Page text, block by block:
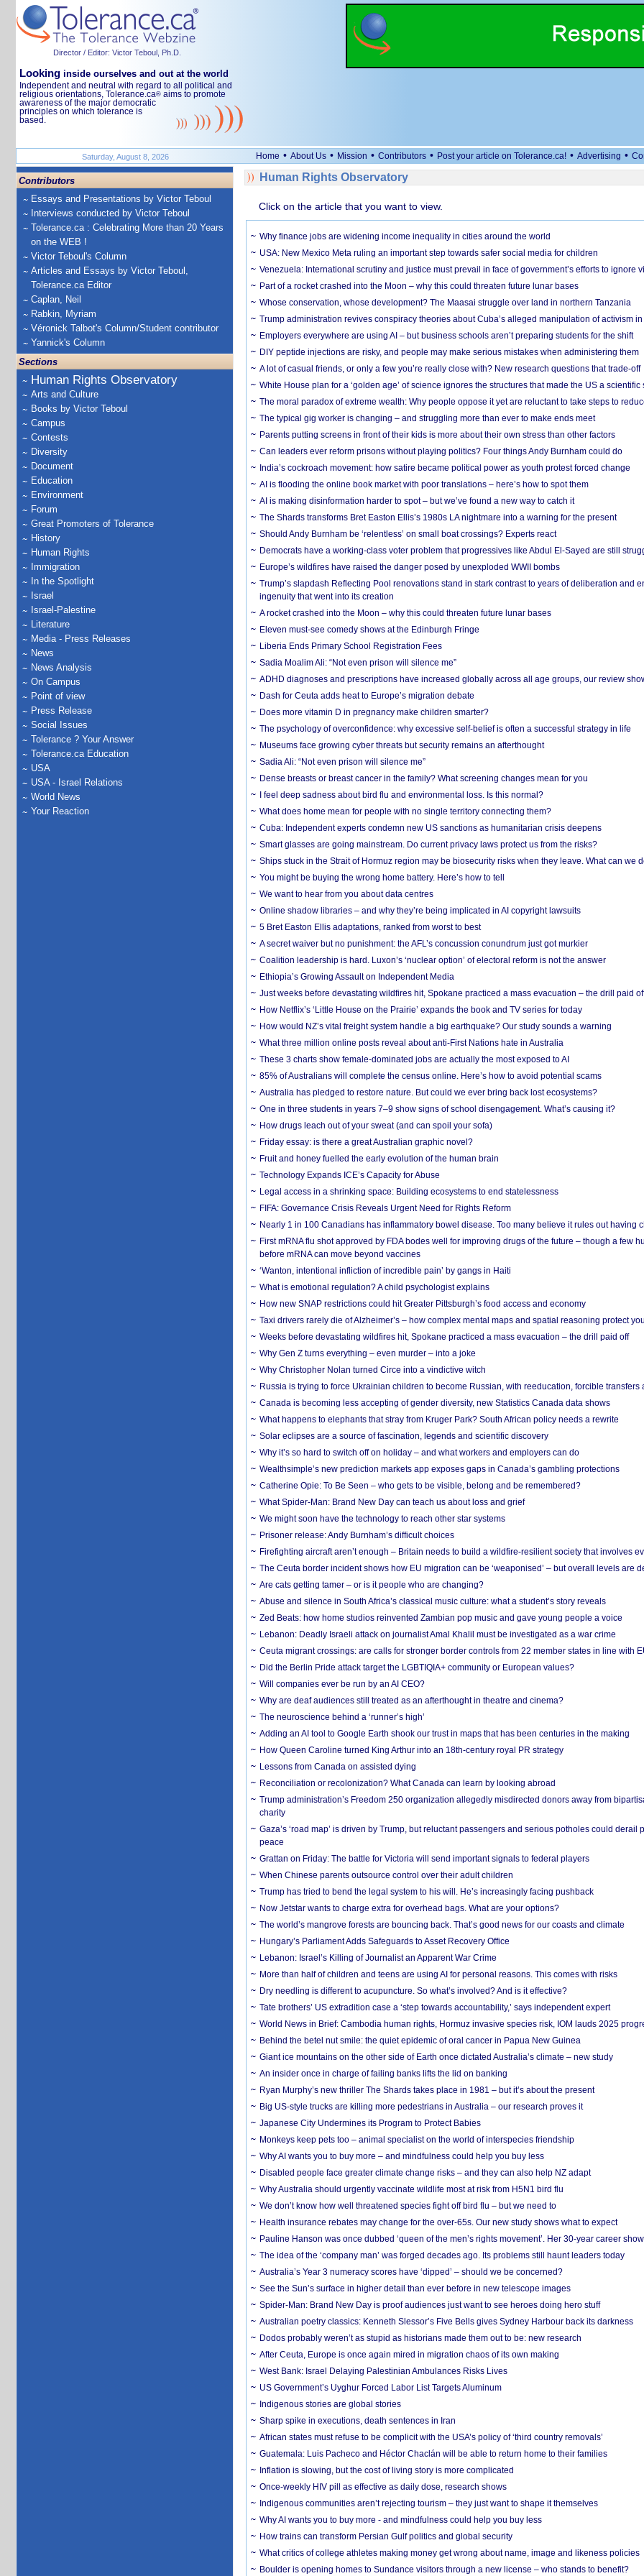
Director / Editor: Victor Teboul, Ph.D.
Looking inside ourselves and out at the world
Independent and neutral with regard to all political and
religious orientations, Tolerance.ca® aims to promote
awareness of the major democratic
principles on which tolerance is
based.
Saturday, August 8, 2026 Home • About Us • Mission • Contributors • Post your article on Tolerance.ca! • Advertising •
Contributors
Essays and Presentations by Victor Teboul
Interviews conducted by Victor Teboul
Tolerance.ca : Celebrating More than 20 Years
on the WEB !
Victor Teboul's Column
Articles and Essays by Victor Teboul,
Tolerance.ca Editor
Caplan, Neil
Rabkin, Myriam
Véronick Talbot's Column/Student contributor
Yannick's Column
Sections
Human Rights Observatory
Arts and Culture
Books by Victor Teboul
Campus
Contests
Diversity
Document
Education
Environment
Forum
Great Promoters of Tolerance
History
Human Rights
Immigration
In the Spotlight
Israel
Israel-Palestine
Literature
Media - Press Releases
News
News Analysis
On Campus
Point of view
Press Release
Social Issues
Tolerance ? Your Answer
Tolerance.ca Education
USA
USA - Israel Relations
World News
Your Reaction
Human Rights Observatory
Click on the article that you want to view.
Why finance jobs are widening income inequality in cities around the world
USA: New Mexico Meta ruling an important step towards safer social media for children
Venezuela: International scrutiny and justice must prevail in face of government’s efforts to ignore
Part of a rocket crashed into the Moon – why this could threaten future lunar bases
Whose conservation, whose development? The Maasai struggle over land in northern Tanzania
Trump administration revives conspiracy theories about Cuba’s alleged manipulation of activism in
Employers everywhere are using AI – but business schools aren’t preparing students for the shift
DIY peptide injections are risky, and people may make serious mistakes when administering them
A lot of casual friends, or only a few you’re really close with? New research questions that trade-off
White House plan for a ‘golden age’ of science ignores the structures that made the US a scientific
The moral paradox of extreme wealth: Why people oppose it yet are reluctant to take steps to
The typical gig worker is changing – and struggling more than ever to make ends meet
Parents putting screens in front of their kids is more about their own stress than other factors
Can leaders ever reform prisons without playing politics? Four things Andy Burnham could do
India’s cockroach movement: how satire became political power as youth protest forced change
AI is flooding the online book market with poor translations – here’s how to spot them
AI is making disinformation harder to spot – but we’ve found a new way to catch it
The Shards transforms Bret Easton Ellis’s 1980s LA nightmare into a warning for the present
Should Andy Burnham be ‘relentless’ on small boat crossings? Experts react
Democrats have a working-class voter problem that progressives like Abdul El-Sayed are still
Europe’s wildfires have raised the danger posed by unexploded WWII bombs
Trump’s slapdash Reflecting Pool renovations stand in stark contrast to years of deliberation and
ingenuity that went into its creation
A rocket crashed into the Moon – why this could threaten future lunar bases
Eleven must-see comedy shows at the Edinburgh Fringe
Liberia Ends Primary School Registration Fees
Sadia Moalim Ali: “Not even prison will silence me”
ADHD diagnoses and prescriptions have increased globally across all age groups, our review
Dash for Ceuta adds heat to Europe’s migration debate
Does more vitamin D in pregnancy make children smarter?
The psychology of overconfidence: why excessive self-belief is often a successful strategy in life
Museums face growing cyber threats but security remains an afterthought
Sadia Ali: “Not even prison will silence me”
Dense breasts or breast cancer in the family? What screening changes mean for you
I feel deep sadness about bird flu and environmental loss. Is this normal?
What does home mean for people with no single territory connecting them?
Cuba: Independent experts condemn new US sanctions as humanitarian crisis deepens
Smart glasses are going mainstream. Do current privacy laws protect us from the risks?
Ships stuck in the Strait of Hormuz region may be biosecurity risks when they leave. What can we
You might be buying the wrong home battery. Here’s how to tell
We want to hear from you about data centres
Online shadow libraries – and why they’re being implicated in AI copyright lawsuits
5 Bret Easton Ellis adaptations, ranked from worst to best
A secret waiver but no punishment: the AFL’s concussion conundrum just got murkier
Coalition leadership is hard. Luxon’s ‘nuclear option’ of electoral reform is not the answer
Ethiopia’s Growing Assault on Independent Media
Just weeks before devastating wildfires hit, Spokane practiced a mass evacuation – the drill paid
How Netflix’s ‘Little House on the Prairie’ expands the book and TV series for today
How would NZ’s vital freight system handle a big earthquake? Our study sounds a warning
What three million online posts reveal about anti-First Nations hate in Australia
These 3 charts show female-dominated jobs are actually the most exposed to AI
85% of Australians will complete the census online. Here’s how to avoid potential scams
Australia has pledged to restore nature. But could we ever bring back lost ecosystems?
One in three students in years 7–9 show signs of school disengagement. What’s causing it?
How drugs leach out of your sweat (and can spoil your sofa)
Friday essay: is there a great Australian graphic novel?
Fruit and honey fuelled the early evolution of the human brain
Technology Expands ICE’s Capacity for Abuse
Legal access in a shrinking space: Building ecosystems to end statelessness
FIFA: Governance Crisis Reveals Urgent Need for Rights Reform
Nearly 1 in 100 Canadians has inflammatory bowel disease. Too many believe it rules out having
First mRNA flu shot approved by FDA bodes well for improving drugs of the future – though a few
before mRNA can move beyond vaccines
‘Wanton, intentional infliction of incredible pain’ by gangs in Haiti
What is emotional regulation? A child psychologist explains
How new SNAP restrictions could hit Greater Pittsburgh’s food access and economy
Taxi drivers rarely die of Alzheimer’s – how complex mental maps and spatial reasoning protect
Weeks before devastating wildfires hit, Spokane practiced a mass evacuation – the drill paid off
Why Gen Z turns everything – even murder – into a joke
Why Christopher Nolan turned Circe into a vindictive witch
Russia is trying to force Ukrainian children to become Russian, with reeducation, forcible transfers
Canada is becoming less accepting of gender diversity, new Statistics Canada data shows
What happens to elephants that stray from Kruger Park? South African policy needs a rewrite
Solar eclipses are a source of fascination, legends and scientific discovery
Why it’s so hard to switch off on holiday – and what workers and employers can do
Wealthsimple’s new prediction markets app exposes gaps in Canada’s gambling protections
Catherine Opie: To Be Seen – who gets to be visible, belong and be remembered?
What Spider-Man: Brand New Day can teach us about loss and grief
We might soon have the technology to reach other star systems
Prisoner release: Andy Burnham’s difficult choices
Firefighting aircraft aren’t enough – Britain needs to build a wildfire-resilient society that involves
The Ceuta border incident shows how EU migration can be ‘weaponised’ – but overall levels are
Are cats getting tamer – or is it people who are changing?
Abuse and silence in South Africa’s classical music culture: what a student’s story reveals
Zed Beats: how home studios reinvented Zambian pop music and gave young people a voice
Lebanon: Deadly Israeli attack on journalist Amal Khalil must be investigated as a war crime
Ceuta migrant crossings: are calls for stronger border controls from 22 member states in line with
Did the Berlin Pride attack target the LGBTIQIA+ community or European values?
Will companies ever be run by an AI CEO?
Why are deaf audiences still treated as an afterthought in theatre and cinema?
The neuroscience behind a ‘runner’s high’
Adding an AI tool to Google Earth shook our trust in maps that has been centuries in the making
How Queen Caroline turned King Arthur into an 18th-century royal PR strategy
Lessons from Canada on assisted dying
Reconciliation or recolonization? What Canada can learn by looking abroad
Trump administration’s Freedom 250 organization allegedly misdirected donors away from
charity
Gaza’s ‘road map’ is driven by Trump, but reluctant passengers and serious potholes could derail
peace
Grattan on Friday: The battle for Victoria will send important signals to federal players
When Chinese parents outsource control over their adult children
Trump has tried to bend the legal system to his will. He’s increasingly facing pushback
Now Jetstar wants to charge extra for overhead bags. What are your options?
The world’s mangrove forests are bouncing back. That’s good news for our coasts and climate
Hungary’s Parliament Adds Safeguards to Asset Recovery Office
Lebanon: Israel’s Killing of Journalist an Apparent War Crime
More than half of children and teens are using AI for personal reasons. This comes with risks
Dry needling is different to acupuncture. So what’s involved? And is it effective?
Tate brothers’ US extradition case a ‘step towards accountability,’ says independent expert
World News in Brief: Cambodia human rights, Hormuz invasive species risk, IOM lauds 2025
Behind the betel nut smile: the quiet epidemic of oral cancer in Papua New Guinea
Giant ice mountains on the other side of Earth once dictated Australia’s climate – new study
An insider once in charge of failing banks lifts the lid on banking
Ryan Murphy’s new thriller The Shards takes place in 1981 – but it’s about the present
Big US-style trucks are killing more pedestrians in Australia – our research proves it
Japanese City Undermines its Program to Protect Babies
Monkeys keep pets too – animal specialist on the world of interspecies friendship
Why AI wants you to buy more – and mindfulness could help you buy less
Disabled people face greater climate change risks – and they can also help NZ adapt
Why Australia should urgently vaccinate wildlife most at risk from H5N1 bird flu
We don’t know how well threatened species fight off bird flu – but we need to
Health insurance rebates may change for the over-65s. Our new study shows what to expect
Pauline Hanson was once dubbed ‘queen of the men’s rights movement’. Her 30-year career
The idea of the ‘company man’ was forged decades ago. Its problems still haunt leaders today
Australia’s Year 3 numeracy scores have ‘dipped’ – should we be concerned?
See the Sun’s surface in higher detail than ever before in new telescope images
Spider-Man: Brand New Day is proof audiences just want to see heroes doing hero stuff
Australian poetry classics: Kenneth Slessor’s Five Bells gives Sydney Harbour back its darkness
Dodos probably weren’t as stupid as historians made them out to be: new research
After Ceuta, Europe is once again mired in migration chaos of its own making
West Bank: Israel Delaying Palestinian Ambulances Risks Lives
US Government’s Uyghur Forced Labor List Targets Aluminum
Indigenous stories are global stories
Sharp spike in executions, death sentences in Iran
African states must refuse to be complicit with the USA’s policy of ‘third country removals’
Guatemala: Luis Pacheco and Héctor Chaclán will be able to return home to their families
Inflation is slowing, but the cost of living story is more complicated
Once-weekly HIV pill as effective as daily dose, research shows
Indigenous communities aren’t rejecting tourism – they just want to shape it themselves
Why AI wants you to buy more - and mindfulness could help you buy less
How trains can transform Persian Gulf politics and global security
What critics of college athletes making money get wrong about name, image and likeness policies
Boulder is opening homes to Sundance visitors through a new license – who stands to benefit?